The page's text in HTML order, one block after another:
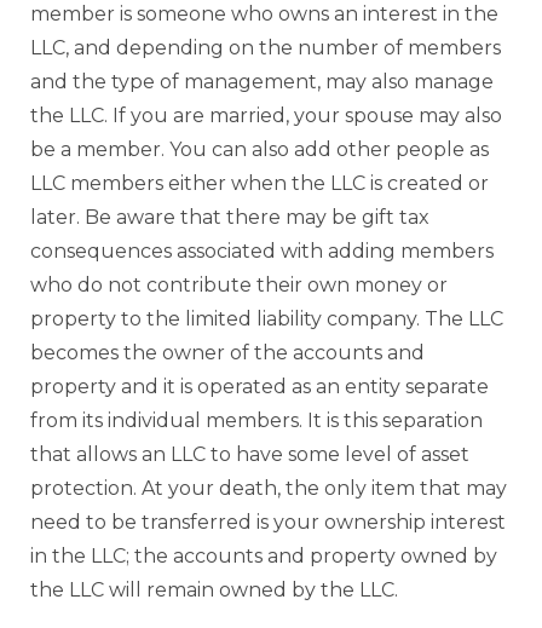
member is someone who owns an interest in the
LLC, and depending on the number of members
and the type of management, may also manage
the LLC. If you are married, your spouse may also
be a member. You can also add other people as
LLC members either when the LLC is created or
later. Be aware that there may be gift tax
consequences associated with adding members
who do not contribute their own money or
property to the limited liability company. The LLC
becomes the owner of the accounts and
property and it is operated as an entity separate
from its individual members. It is this separation
that allows an LLC to have some level of asset
protection. At your death, the only item that may
need to be transferred is your ownership interest
in the LLC; the accounts and property owned by
the LLC will remain owned by the LLC.